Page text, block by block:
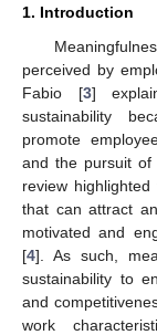
1. Introduction
perceived by
Fabio [3]
sustainability
promote
and the pursuit of
review
that can attract
motivated and
[4]. As such,
sustainability to
and
work